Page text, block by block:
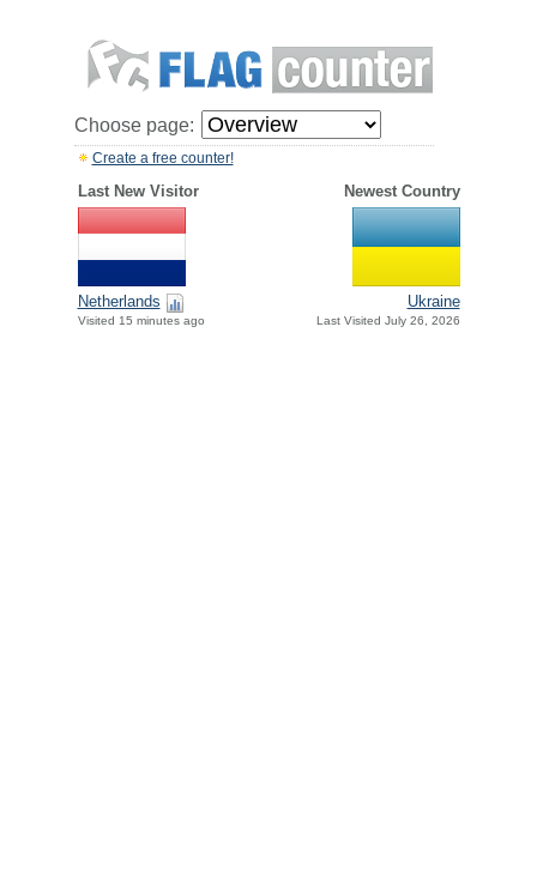
Choose page:
Create a free counter!
Last New Visitor Newest Country
Netherlands
Visited 15 minutes ago
Ukraine
Last Visited July 26, 2026